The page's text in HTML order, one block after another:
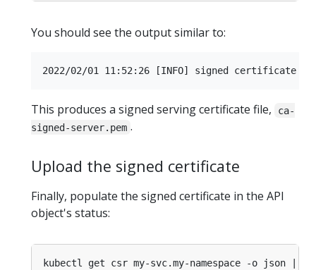
You should see the output similar to:
This produces a signed serving certificate file,
ca-
signed-server.pem .
Upload the signed certificate
Finally, populate the signed certificate in the API
object's status:
kubectl get csr my-svc.my-namespace -o json |